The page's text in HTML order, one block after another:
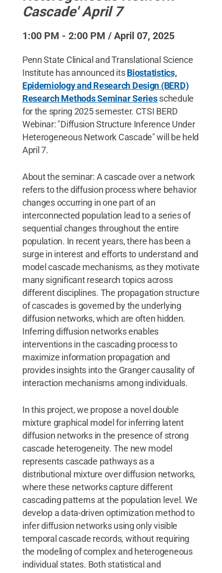
Cascade' April 7
1:00 PM - 2:00 PM / April 07, 2025
Penn State Clinical and Translational Science
Institute has announced itsBiostatistics,
Epidemiology and Research Design (BERD)
Research Methods Seminar Seriesschedule
for the spring 2025 semester. CTSI BERD
Webinar: "Diffusion Structure Inference Under
Heterogeneous Network Cascade" will be held
April 7.
About the seminar: A cascade over a network
refers to the diffusion process where behavior
changes occurring in one part of an
interconnected population lead to a series of
sequential changes throughout the entire
population. In recent years, there has been a
surge in interest and efforts to understand and
model cascade mechanisms, as they motivate
many significant research topics across
different disciplines. The propagation structure
of cascades is governed by the underlying
diffusion networks, which are often hidden.
Inferring diffusion networks enables
interventions in the cascading process to
maximize information propagation and
provides insights into the Granger causality of
interaction mechanisms among individuals.
In this project, we propose a novel double
mixture graphical model for inferring latent
diffusion networks in the presence of strong
cascade heterogeneity. The new model
represents cascade pathways as a
distributional mixture over diffusion networks,
where these networks capture different
cascading patterns at the population level. We
develop a data-driven optimization method to
infer diffusion networks using only visible
temporal cascade records, without requiring
the modeling of complex and heterogeneous
individual states. Both statistical and